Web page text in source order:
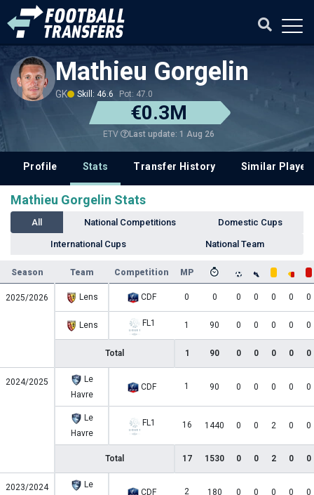
Mathieu Gorgelin
GK Skill: 46.6 Pot: 47.0
€0.3M
ETV Last update: 1 Aug 26
Profile Stats Transfer History Similar
Mathieu Gorgelin Stats
All National Competitions Domestic Cups
International Cups National Team
Season Team Competition MP
2025/2026 Lens CDF 0 0 0 0 0 0 0
Lens FL1 1 90 0 0 0 0 0
Total 1 90 0 0 0 0 0
2024/2025
Le
Havre
CDF 1 90 0 0 0 0 0
Le
Havre
FL1 16 1440 0 0 2 0 0
Total 17 1530 0 0 2 0 0
2023/2024
Le
CDF 2 180 0 0 0 0 0